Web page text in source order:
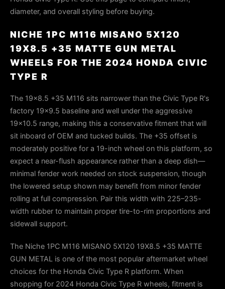
diameter, and overall styling before buying.
NICHE 1PC M116 MISANO 5X120
19X8.5 +35 MATTE GUN METAL
WHEELS FOR THE 2024 HONDA CIVIC
TYPE R
The 19×8.5 +35 M116 sits narrower than the Civic Type R's
factory 19×9.5 baseline and well under the aggressive
19×10.5 range, making this a conservative fitment that will
sit inboard of OEM and tucked builds. The +35 offset is
moderately positive for a 19-inch wheel on this platform, so
expect a near-flush appearance rather than a deep dish—
minimal fender work needed on stock suspension, though
the lowered setup shown may benefit from minor fender
rolling at full compression. Pair this width with 225–235-
width rubber to maintain proper tire-to-rim proportions and
sidewall support.
The Niche 1PC M116 MISANO 5X120 19X8.5 +35 MATTE
GUN METAL is one of the most popular aftermarket wheel
choices for the Honda Civic Type R platform. When
shopping for 2024 Honda Civic Type R wheels, fitment is